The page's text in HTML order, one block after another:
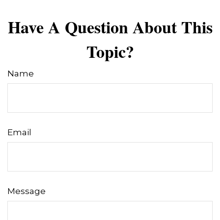
Have A Question About This
Topic?
Name
Email
Message